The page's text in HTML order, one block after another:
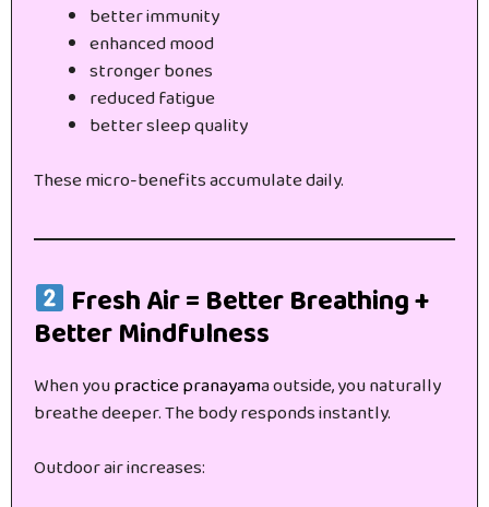
better immunity
enhanced mood
stronger bones
reduced fatigue
better sleep quality
These micro-benefits accumulate daily.
Fresh Air = Better Breathing +
Better Mindfulness
When youpractice pranayama outside, you naturally
breathe deeper. The body responds instantly.
Outdoor air increases: